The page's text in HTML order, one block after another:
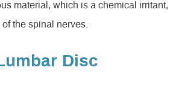
material, which is a chemical irritant,
the spinal nerves.
Disc